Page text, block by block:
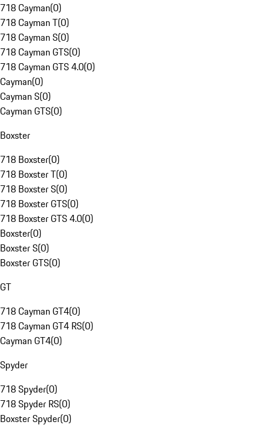
718 Cayman(0)
718 Cayman T(0)
718 Cayman S(0)
718 Cayman GTS(0)
718 Cayman GTS 4.0(0)
Cayman(0)
Cayman S(0)
Cayman GTS(0)
Boxster
718 Boxster(0)
718 Boxster T(0)
718 Boxster S(0)
718 Boxster GTS(0)
718 Boxster GTS 4.0(0)
Boxster(0)
Boxster S(0)
Boxster GTS(0)
GT
718 Cayman GT4(0)
718 Cayman GT4 RS(0)
Cayman GT4(0)
Spyder
718 Spyder(0)
718 Spyder RS(0)
Boxster Spyder(0)